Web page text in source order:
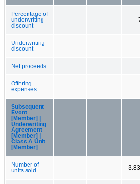
Percentage of
underwriting
discount
Underwriting
discount
Net proceeds
Offering
expenses
Subsequent
Event
[Member] |
Underwriting
Agreement
[Member] |
Class A Unit
[Member]
Number of
units sold